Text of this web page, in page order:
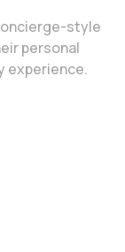
style
personal
experience.